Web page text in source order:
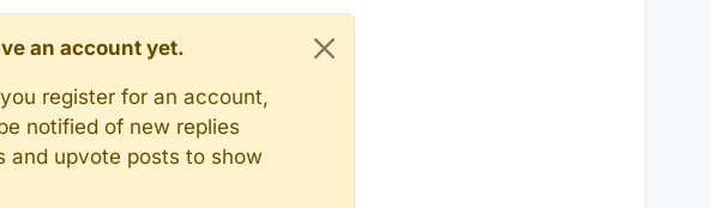
an account yet.
register for an account,
notified of new replies
and upvote posts to show